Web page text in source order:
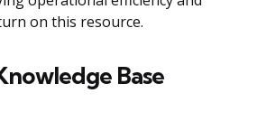
on this resource.
Base